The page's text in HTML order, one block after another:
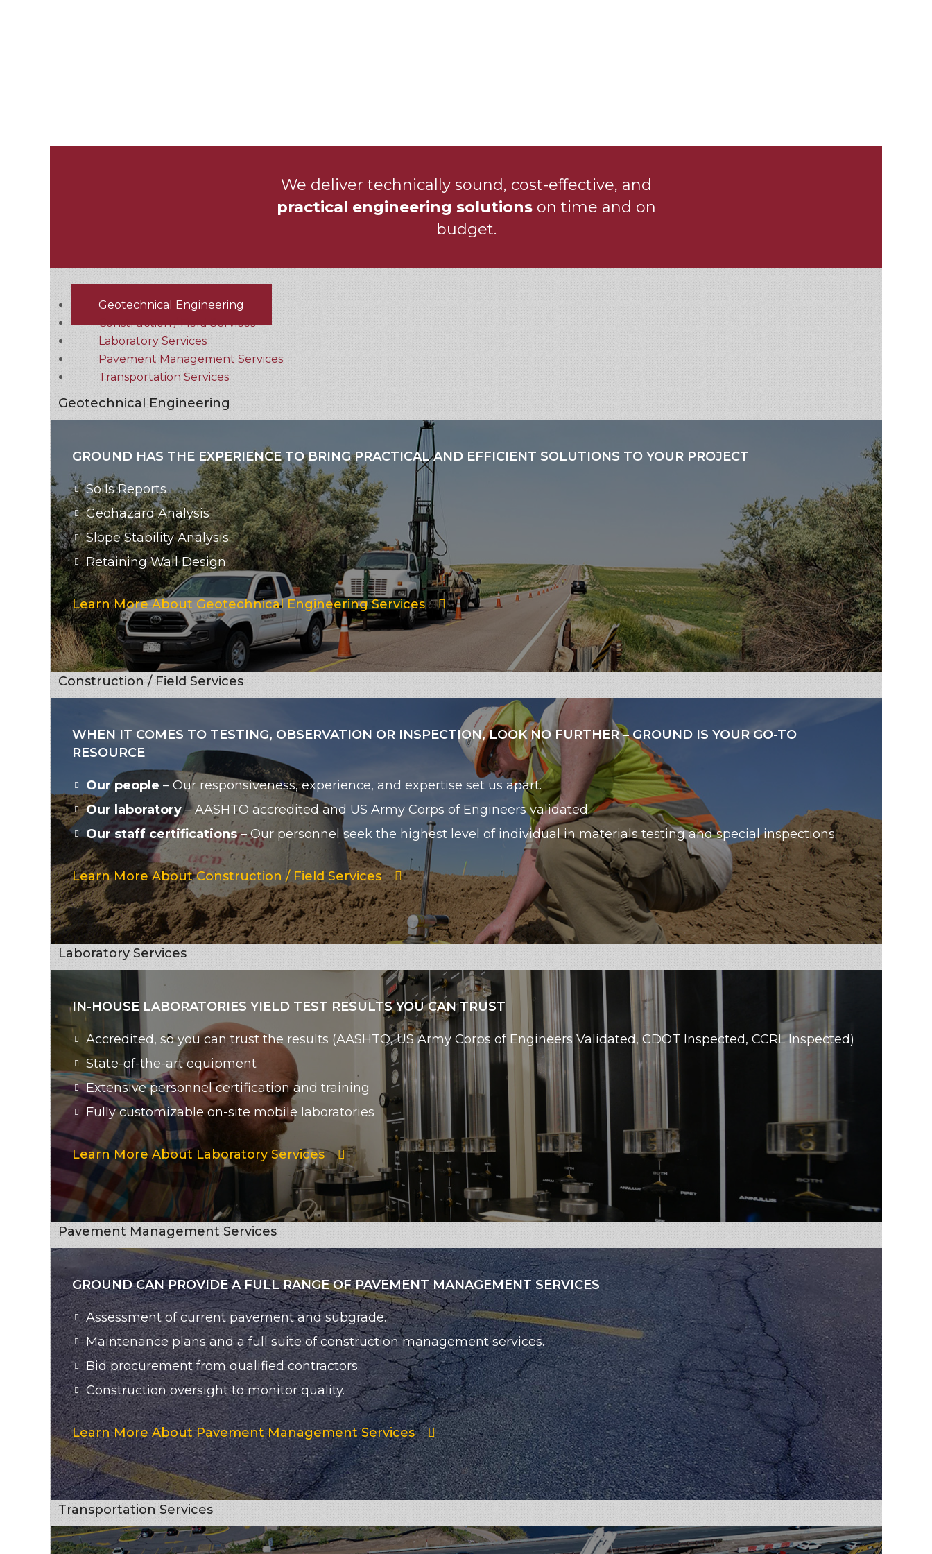
We deliver technically sound, cost-effective, and
practical engineering solutionson time and on
budget.
Geotechnical Engineering
Construction / Field Services
Laboratory Services
Pavement Management Services
Transportation Services
Geotechnical Engineering
GROUND HAS THE EXPERIENCE TO BRING PRACTICAL AND EFFICIENT SOLUTIONS TO YOUR PROJECT
Soils Reports
Geohazard Analysis
Slope Stability Analysis
Retaining Wall Design
Learn More About Geotechnical Engineering Services
Construction / Field Services
WHEN IT COMES TO TESTING, OBSERVATION OR INSPECTION, LOOK NO FURTHER – GROUND IS YOUR GO-TO
RESOURCE
Our people – Our responsiveness, experience, and expertise set us apart.
Our laboratory– AASHTO accredited and US Army Corps of Engineers validated.
Our staff certifications– Our personnel seek the highest level of individual in materials testing and special inspections.
Learn More About Construction / Field Services
Laboratory Services
IN-HOUSE LABORATORIES YIELD TEST RESULTS YOU CAN TRUST
Accredited, so you can trust the results (AASHTO, US Army Corps of Engineers Validated, CDOT Inspected, CCRL Inspected)
State-of-the-art equipment
Extensive personnel certification and training
Fully customizable on-site mobile laboratories
Learn More About Laboratory Services
Pavement Management Services
GROUND CAN PROVIDE A FULL RANGE OF PAVEMENT MANAGEMENT SERVICES
Assessment of current pavement and subgrade.
Maintenance plans and a full suite of construction management services.
Bid procurement from qualified contractors.
Construction oversight to monitor quality.
Learn More About Pavement Management Services
Transportation Services